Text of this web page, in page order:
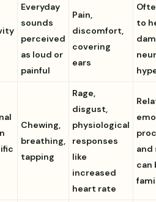
Everyday
sounds
perceived
as loud or
painful
Pain,
discomfort,
covering
ears
to
Chewing,
breathing,
tapping
Rage,
disgust,
physiological
responses
like
increased
heart rate
and
can